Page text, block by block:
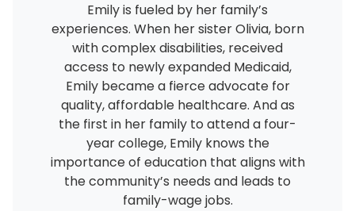
Emily is fueled by her family’s
experiences. When her sister Olivia, born
with complex disabilities, received
access to newly expanded Medicaid,
Emily became a fierce advocate for
quality, affordable healthcare. And as
the first in her family to attend a four-
year college, Emily knows the
importance of education that aligns with
the community’s needs and leads to
family-wage jobs.